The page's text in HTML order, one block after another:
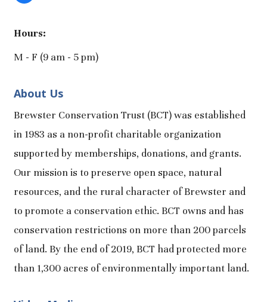
Hours:
M - F (9 am - 5 pm)
About Us
Brewster Conservation Trust (BCT) was established
in 1983 as a non-profit charitable organization
supported by memberships, donations, and grants.
Our mission is to preserve open space, natural
resources, and the rural character of Brewster and
to promote a conservation ethic. BCT owns and has
conservation restrictions on more than 200 parcels
of land. By the end of 2019, BCT had protected more
than 1,300 acres of environmentally important land.